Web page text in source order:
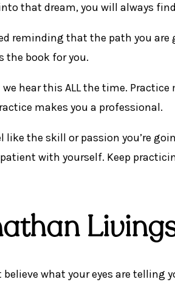
that dream, you will always
reminding that the path you
the book for you.
we hear this ALL the time.
makes you a professional.
like the skill or passion you’re
with yourself. Keep
believe what your eyes are